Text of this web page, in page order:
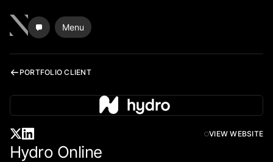
Menu
PORTFOLIO CLIENT
Hydro Online
VIEW WEBSITE